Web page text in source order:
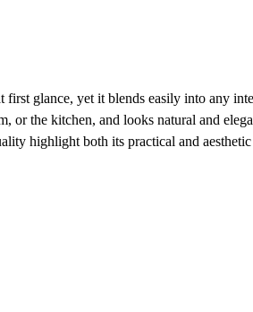
first glance, yet it blends easily into any
or the kitchen, and looks natural and
highlight both its practical and aesthetic